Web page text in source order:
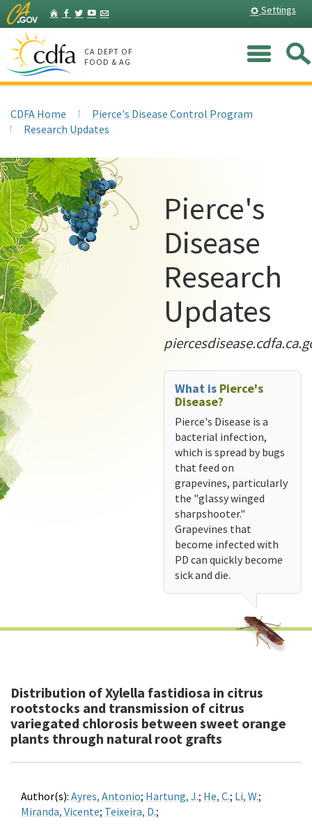
Skip
to
Main
Content
HomeFacebook
Twitter
YouTube
Listserv Settings
CA DEPT OF
FOOD & AG
CDFA Home
Pierce's Disease Control Program
Research Updates
Pierce's
Disease
Research
Updates
What is Pierce's
Disease?
Pierce's Disease is a
bacterial infection,
which is spread by bugs
that feed on
grapevines, particularly
the "glassy winged
sharpshooter."
Grapevines that
become infected with
PD can quickly become
sick and die.
Distribution of Xylella fastidiosa in citrus
rootstocks and transmission of citrus
variegated chlorosis between sweet orange
plants through natural root grafts
Author(s): Ayres, Antonio; Hartung, J.; He, C.; Li, W.;
Miranda, Vicente; Teixeira, D.;